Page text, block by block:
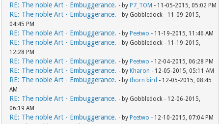
RE: The noble Art - Embuggerance. - by P7_TOM - 11-05-2015, 05:02 PM
RE: The noble Art - Embuggerance. - by Gobbledock - 11-09-2015,
04:45 PM
RE: The noble Art - Embuggerance. - by Peetwo - 11-19-2015, 11:46 AM
RE: The noble Art - Embuggerance. - by Gobbledock - 11-19-2015,
12:28 PM
RE: The noble Art - Embuggerance. - by Peetwo - 12-04-2015, 06:28 PM
RE: The noble Art - Embuggerance. - by Kharon - 12-05-2015, 05:11 AM
RE: The noble Art - Embuggerance. - bythorn bird - 12-05-2015, 08:45
AM
RE: The noble Art - Embuggerance. - by Gobbledock - 12-06-2015,
06:19 AM
RE: The noble Art - Embuggerance. - by Peetwo - 12-10-2015, 07:04 PM